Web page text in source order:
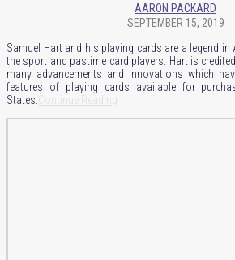
AARON PACKARD
SEPTEMBER 15, 2019
Samuel Hart and his playing cards are a legend
the sport and pastime card players. Hart is
many advancements and innovations which
features of playing cards available for
States.